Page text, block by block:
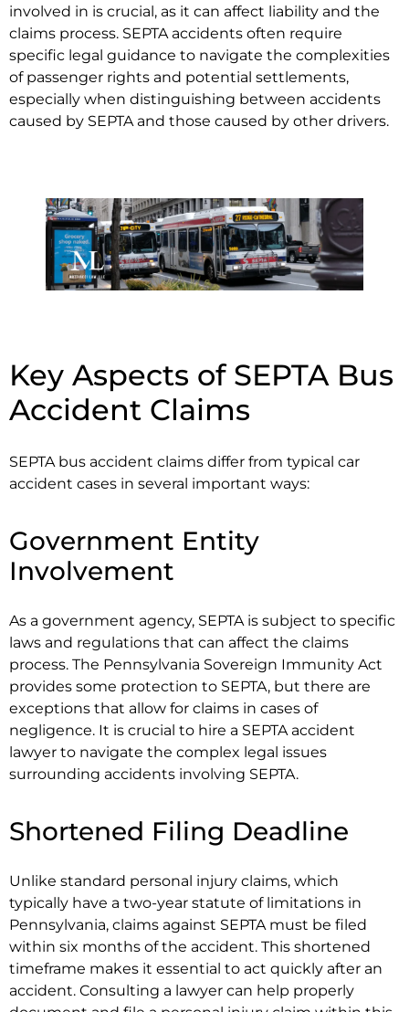
involved in is crucial, as it can affect liability and the
claims process. SEPTA accidents often require
specific legal guidance to navigate the complexities
of passenger rights and potential settlements,
especially when distinguishing between accidents
caused by SEPTA and those caused by other drivers.
Key Aspects of SEPTA Bus
Accident Claims
SEPTA bus accident claims differ from typical car
accident cases in several important ways:
Government Entity
Involvement
As a government agency, SEPTA is subject to specific
laws and regulations that can affect the claims
process. The Pennsylvania Sovereign Immunity Act
provides some protection to SEPTA, but there are
exceptions that allow for claims in cases of
negligence. It is crucial to hire a SEPTA accident
lawyer to navigate the complex legal issues
surrounding accidents involving SEPTA.
Shortened Filing Deadline
Unlike standard personal injury claims, which
typically have a two-year statute of limitations in
Pennsylvania, claims against SEPTA must be filed
within six months of the accident. This shortened
timeframe makes it essential to act quickly after an
accident. Consulting a lawyer can help properly